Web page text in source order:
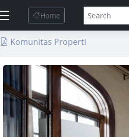
Home
Komunitas Properti